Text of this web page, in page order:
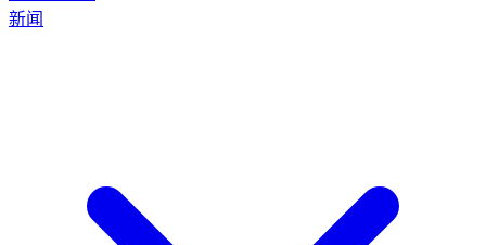
新闻